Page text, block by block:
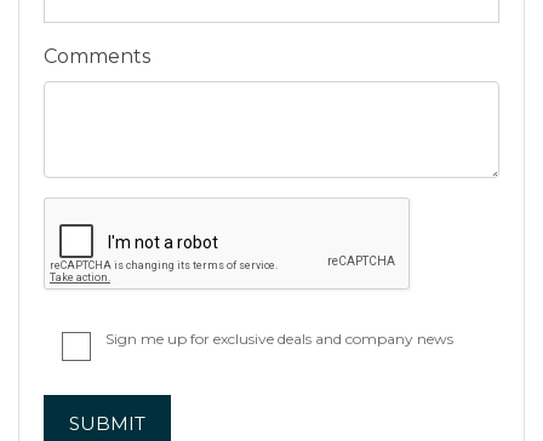
Comments
Sign me up for exclusive deals and company news
SUBMIT